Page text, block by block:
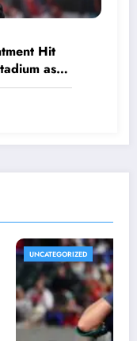
Hit
as
with a